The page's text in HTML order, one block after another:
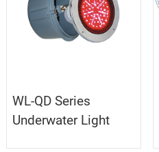
WL-QD Series
Underwater Light